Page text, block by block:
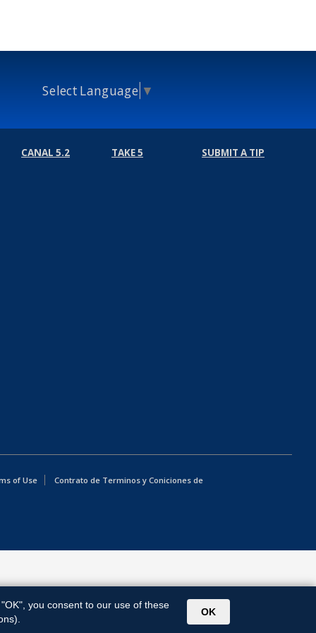
Select Language ▼
CANAL 5.2 TAKE 5 SUBMIT A TIP
of Use
Contrato de Terminos y Coniciones de
"OK", you consent to our use of these
OK